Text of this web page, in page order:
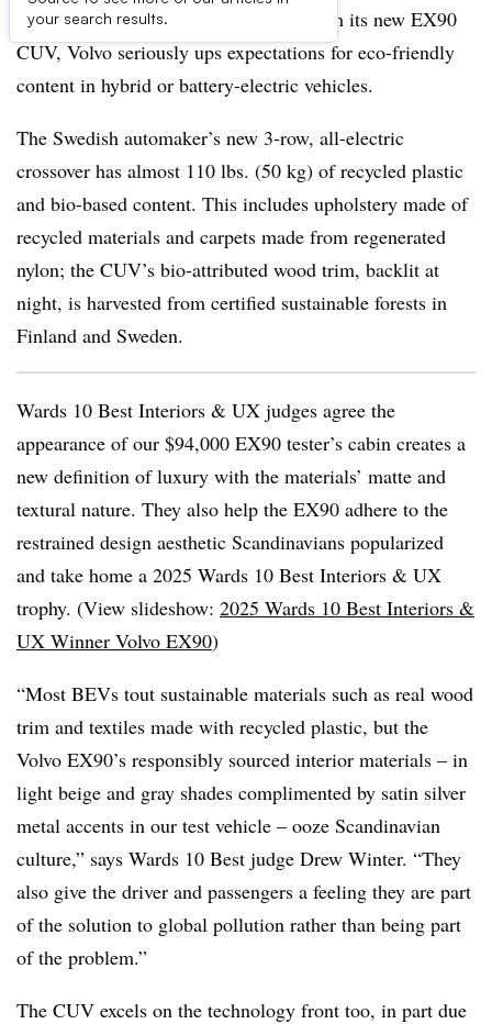
your search results.
have gone together for decades, but, with its new EX90
CUV, Volvo seriously ups expectations for eco-friendly
content in hybrid or battery-electric vehicles.
The Swedish automaker’s new 3-row, all-electric
crossover has almost 110 lbs. (50 kg) of recycled plastic
and bio-based content. This includes upholstery made of
recycled materials and carpets made from regenerated
nylon; the CUV’s bio-attributed wood trim, backlit at
night, is harvested from certified sustainable forests in
Finland and Sweden.
Wards 10 Best Interiors & UX judges agree the
appearance of our $94,000 EX90 tester’s cabin creates a
new definition of luxury with the materials’ matte and
textural nature. They also help the EX90 adhere to the
restrained design aesthetic Scandinavians popularized
and take home a 2025 Wards 10 Best Interiors & UX
trophy. (View slideshow: 2025 Wards 10 Best Interiors &
UX Winner Volvo EX90)
“Most BEVs tout sustainable materials such as real wood
trim and textiles made with recycled plastic, but the
Volvo EX90’s responsibly sourced interior materials – in
light beige and gray shades complimented by satin silver
metal accents in our test vehicle – ooze Scandinavian
culture,” says Wards 10 Best judge Drew Winter. “They
also give the driver and passengers a feeling they are part
of the solution to global pollution rather than being part
of the problem.”
The CUV excels on the technology front too, in part due